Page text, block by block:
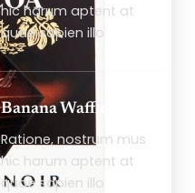
hic harum aptent at
quae sapien illo
Banana Waffles
Ratione, nostrum mus
hic harum aptent at
quae sapien illo